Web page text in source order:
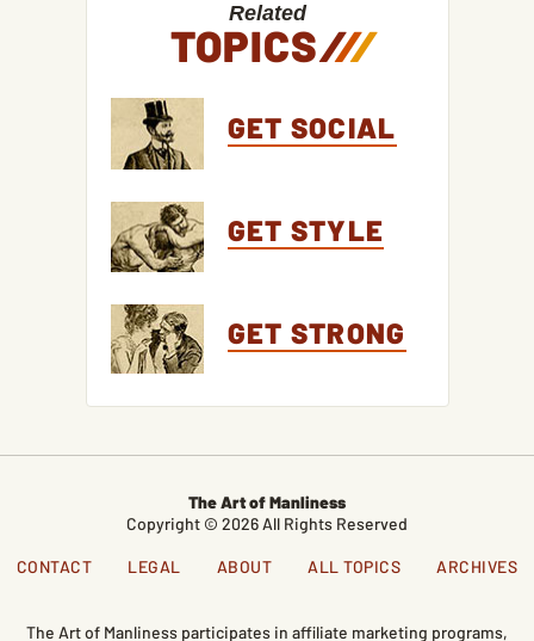
Related
TOPICS///
GET SOCIAL
GET STYLE
GET STRONG
The Art of Manliness
Copyright © 2026 All Rights Reserved
CONTACT LEGAL ABOUT ALL TOPICS ARCHIVES
The Art of Manliness participates in affiliate marketing programs,